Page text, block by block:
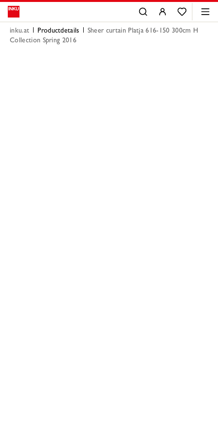
inku.at Productdetails
Sheer curtain Platja 616-150 300cm H
Collection Spring 2016